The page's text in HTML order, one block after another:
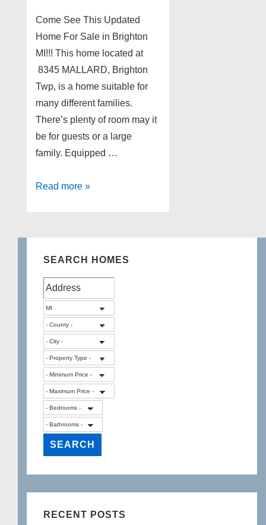
Come See This Updated
Home For Sale in Brighton
MI!!! This home located at
8345 MALLARD, Brighton
Twp, is a home suitable for
many different families.
There’s plenty of room may it
be for guests or a large
family. Equipped …
Updated
Read more »
SEARCH HOMES
RECENT POSTS